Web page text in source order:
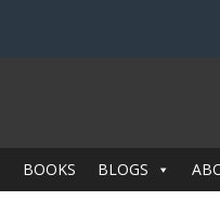
BOOKS BLOGS